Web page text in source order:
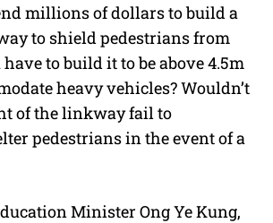
u
t
millions of dollars to build a
to shield pedestrians from
to build it to be above 4.5m
heavy vehicles? Wouldn’t
of the linkway fail to
pedestrians in the event of a
Minister Ong Ye Kung,